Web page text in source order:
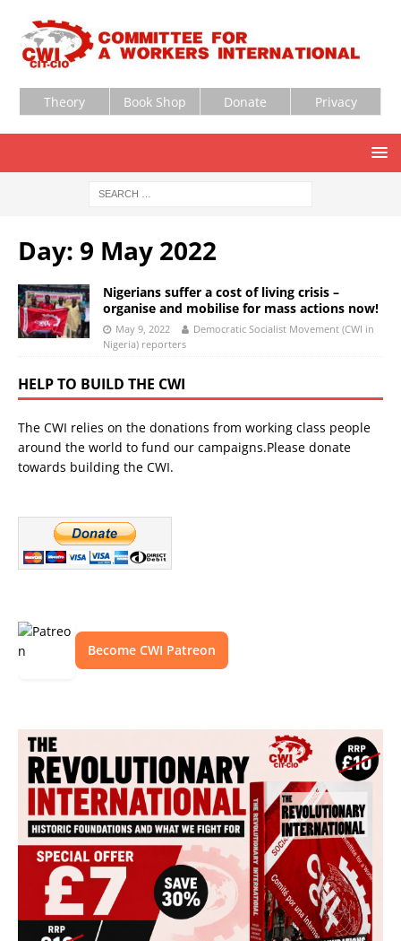
Theory Book Shop Donate Privacy
Day: 9 May 2022
Nigerians suffer a cost of living crisis –
organise and mobilise for mass actions now!
May 9, 2022
Democratic Socialist Movement (CWI in
Nigeria) reporters
HELP TO BUILD THE CWI
The CWI relies on the donations from working class people
around the world to fund our campaigns.Please donate
towards building the CWI.
Become CWI Patreon